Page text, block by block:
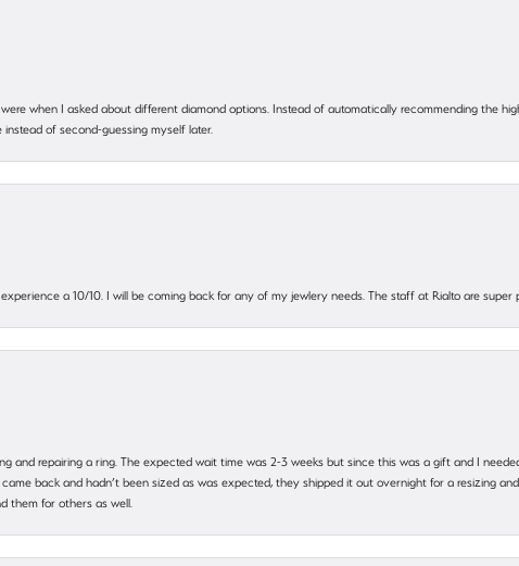
when I asked about different diamond options. Instead of automatically recommending the
of second-guessing myself later.
a 10/10. I will be coming back for any of my jewlery needs. The staff at Rialto are
and repairing a ring. The expected wait time was 2-3 weeks but since this was a gift and I
back and hadn’t been sized as was expected, they shipped it out overnight for a resizing
them for others as well.